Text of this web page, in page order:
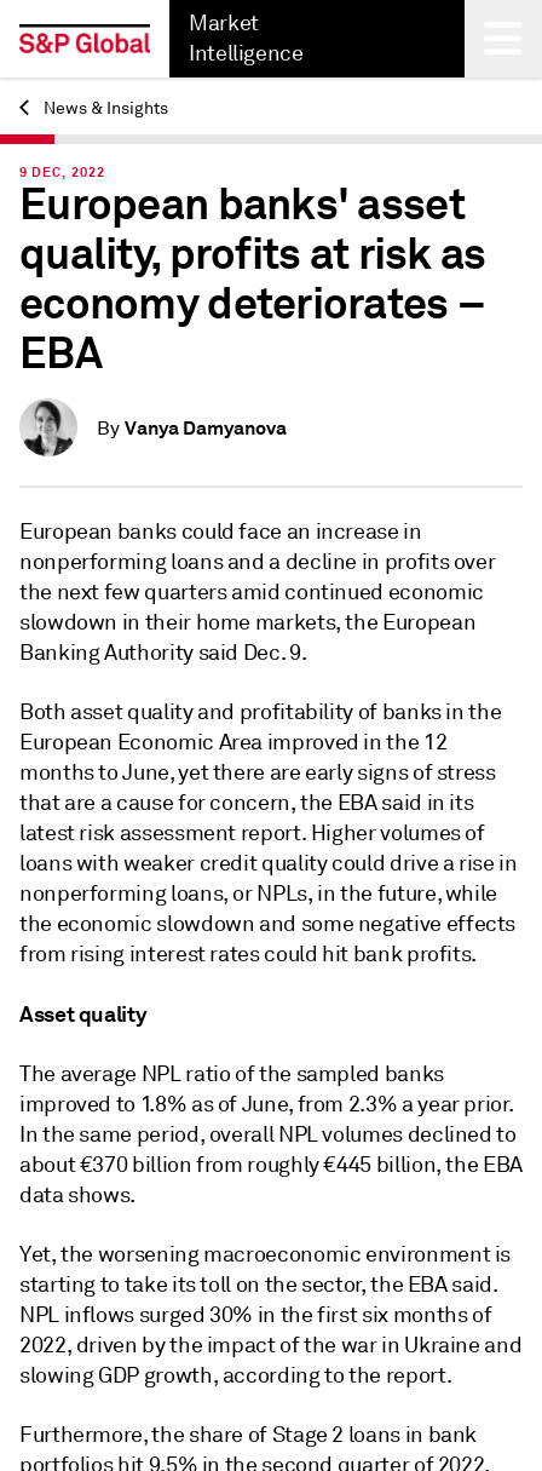
Market
Intelligence
Back
News & Insights
9 DEC, 2022
European banks' asset
quality, profits at risk as
economy deteriorates –
EBA
By Vanya Damyanova
European banks could face an increase in
nonperforming loans and a decline in profits over
the next few quarters amid continued economic
slowdown in their home markets, the European
Banking Authority said Dec. 9.
Both asset quality and profitability of banks in the
European Economic Area improved in the 12
months to June, yet there are early signs of stress
that are a cause for concern, the EBA said in its
latest risk assessment report. Higher volumes of
loans with weaker credit quality could drive a rise in
nonperforming loans, or NPLs, in the future, while
the economic slowdown and some negative effects
from rising interest rates could hit bank profits.
Asset quality
The average NPL ratio of the sampled banks
improved to 1.8% as of June, from 2.3% a year prior.
In the same period, overall NPL volumes declined to
about €370 billion from roughly €445 billion, the EBA
data shows.
Yet,the worsening macroeconomic environment is
starting to take its toll on the sector, the EBA said.
NPL inflows surged 30% in the first six months of
2022, driven by the impact of the war in Ukraine and
slowing GDP growth, according to the report.
Furthermore, the share of Stage 2 loans in bank
portfolios hit 9.5% in the second quarter of 2022,